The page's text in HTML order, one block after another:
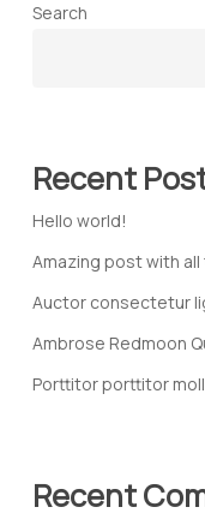
Search
Recent
Hello world!
Amazing post with
Auctor consectetur
Ambrose Redmoon
Porttitor porttitor
Recent